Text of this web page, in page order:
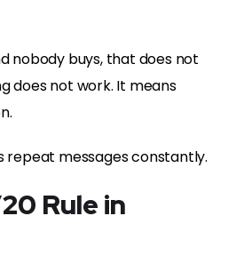
nobody buys, that does not
does not work. It means
repeat messages constantly.
Rule in